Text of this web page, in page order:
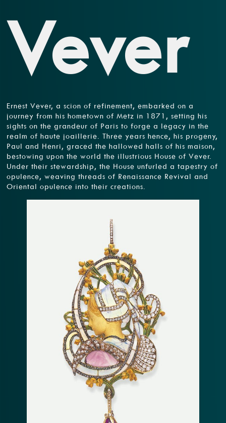
Vever
Ernest Vever, a scion of refinement, embarked on a
journey from his hometown of Metz in 1871, setting his
sights on the grandeur of Paris to forge a legacy in the
realm of haute joaillerie. Three years hence, his progeny,
Paul and Henri, graced the hallowed halls of his maison,
bestowing upon the world the illustrious House of Vever.
Under their stewardship, the House unfurled a tapestry of
opulence, weaving threads of Renaissance Revival and
Oriental opulence into their creations.